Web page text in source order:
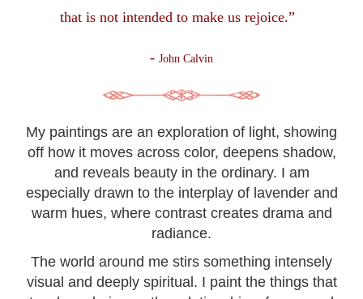
that is not intended to make us rejoice.”
- John Calvin
My paintings are an exploration of light, showing
off how it moves across color, deepens shadow,
and reveals beauty in the ordinary. I am
especially drawn to the interplay of lavender and
warm hues, where contrast creates drama and
radiance.
The world around me stirs something intensely
visual and deeply spiritual. I paint the things that